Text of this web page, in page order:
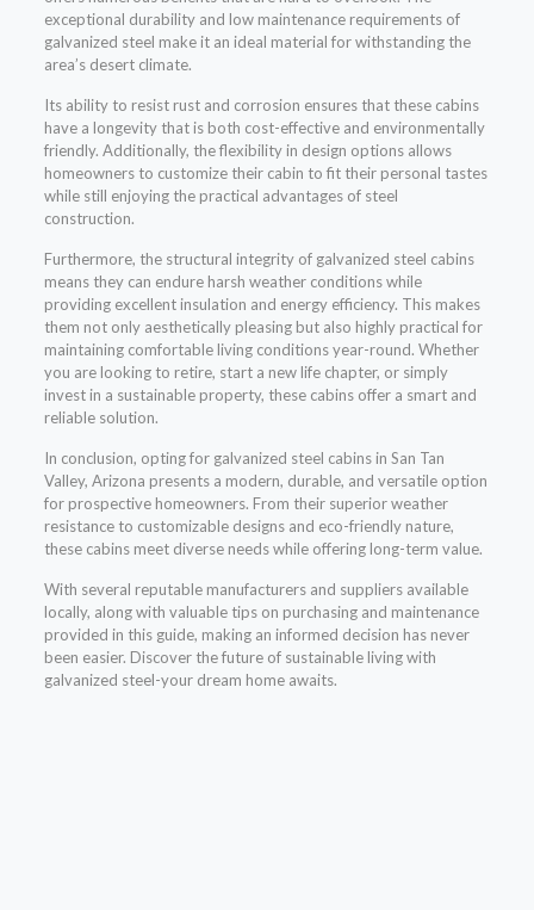
exceptional durability and low maintenance requirements of
galvanized steel make it an ideal material for withstanding the
area’s desert climate.
Its ability to resist rust and corrosion ensures that these cabins
have a longevity that is both cost-effective and environmentally
friendly. Additionally, the flexibility in design options allows
homeowners to customize their cabin to fit their personal tastes
while still enjoying the practical advantages of steel
construction.
Furthermore, the structural integrity of galvanized steel cabins
means they can endure harsh weather conditions while
providing excellent insulation and energy efficiency. This makes
them not only aesthetically pleasing but also highly practical for
maintaining comfortable living conditions year-round. Whether
you are looking to retire, start a new life chapter, or simply
invest in a sustainable property, these cabins offer a smart and
reliable solution.
In conclusion, opting for galvanized steel cabins in San Tan
Valley, Arizona presents a modern, durable, and versatile option
for prospective homeowners. From their superior weather
resistance to customizable designs and eco-friendly nature,
these cabins meet diverse needs while offering long-term value.
With several reputable manufacturers and suppliers available
locally, along with valuable tips on purchasing and maintenance
provided in this guide, making an informed decision has never
been easier. Discover the future of sustainable living with
galvanized steel-your dream home awaits.